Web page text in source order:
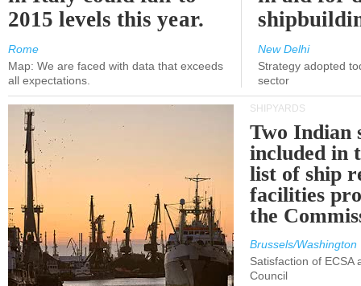
2015 levels this year.
Rome
Map: We are faced with data that exceeds
all expectations.
New Delhi
Strategy adopted
sector
SHIPYARDS
Two Indian
included in
list of ship
facilities
the
Brussels/Washington
Satisfaction of ECSA
Council